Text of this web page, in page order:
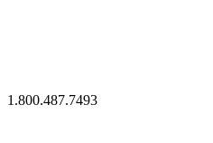
1.800.487.7493